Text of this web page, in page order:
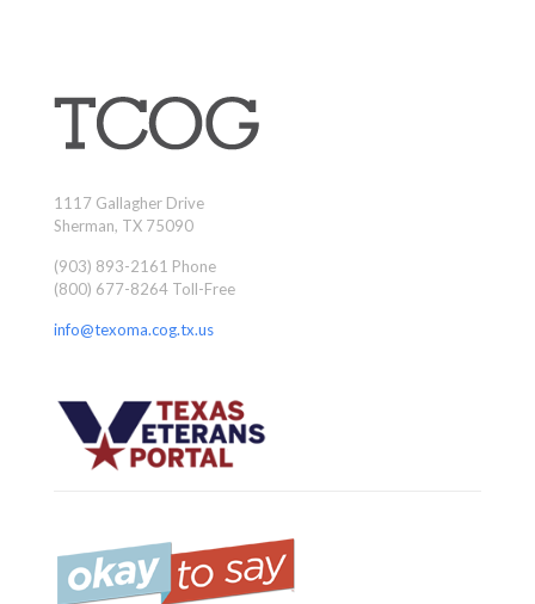
1117 Gallagher Drive
Sherman, TX 75090
(903) 893-2161 Phone
(800) 677-8264 Toll-Free
info@texoma.cog.tx.us